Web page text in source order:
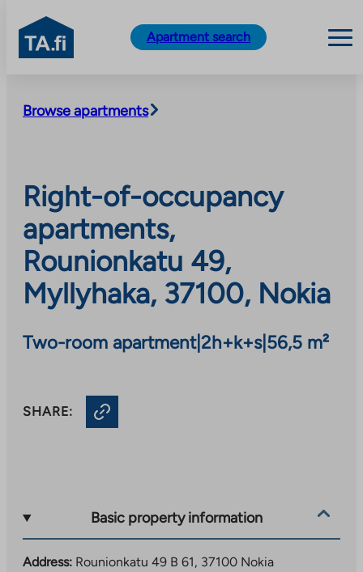
content
TA.fi
Apartment search
Browse apartments
Right-of-occupancy
apartments,
Rounionkatu 49,
Myllyhaka, 37100, Nokia
Two-room apartment|2h+k+s| 56,5 m²
SHARE:
Basic property information
Address: Rounionkatu 49 B 61, 37100 Nokia